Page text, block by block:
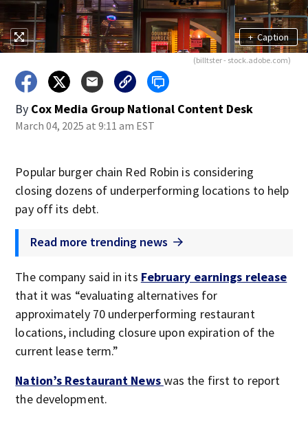
+ Caption
(billtster - stock.adobe.com)
By Cox Media Group National Content Desk
March 04, 2025 at 9:11 am EST
Popular burger chain Red Robin is considering
closing dozens of underperforming locations to help
pay off its debt.
Read more trending news
The company said in its February earnings release
that it was “evaluating alternatives for
approximately 70 underperforming restaurant
locations, including closure upon expiration of the
current lease term.”
Nation’s Restaurant Newswas the first to report
the development.